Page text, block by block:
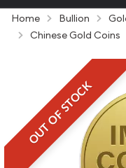
Home Bullion
Chinese Gold Coins
OUT OF STOCK